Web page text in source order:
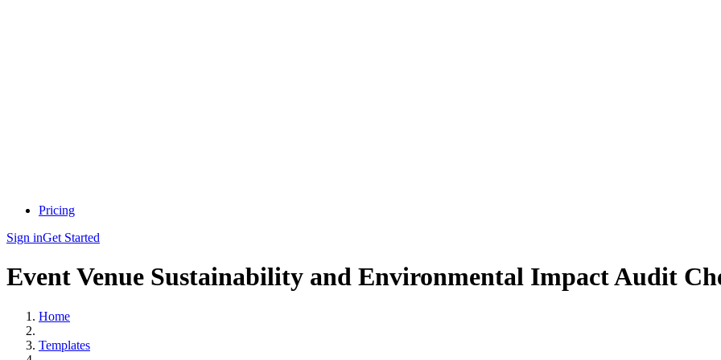
Pricing
Sign inGet Started
Event Venue Sustainability and Environmental Impact Audit
Home
Templates